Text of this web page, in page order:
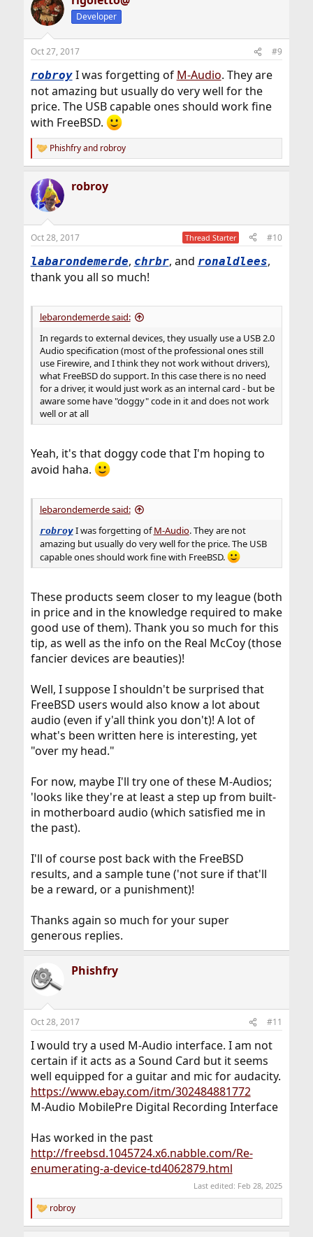
t
i
s
Developer
Oct 27, 2017 #9
robroyI was forgetting of M-Audio. They are
not amazing but usually do very well for the
price. The USB capable ones should work fine
with FreeBSD.
R
e
c
t
i
s
Phishfryand robroy
robroy
Oct 28, 2017 Thread Starter #10
labarondemerde, chrbr, and ronaldlees,
thank you all so much!
lebarondemerde said:
In regards to external devices, they usually use a USB 2.0
Audio specification (most of the professional ones still
use Firewire, and I think they not work without drivers),
what FreeBSD do support. In this case there is no need
for a driver, it would just work as an internal card - but be
aware some have "doggy" code in it and does not work
well or at all
Yeah, it's that doggy code that I'm hoping to
avoid haha.
lebarondemerde said:
robroyI was forgetting ofM-Audio. They are not
amazing but usually do very well for the price. The USB
capable ones should work fine with FreeBSD.
These products seem closer to my league (both
in price and in the knowledge required to make
good use of them). Thank you so much for this
tip, as well as the info on the Real McCoy (those
fancier devices are beauties)!
Well, I suppose I shouldn't be surprised that
FreeBSD users would also know a lot about
audio (even if y'all think you don't)! A lot of
what's been written here is interesting, yet
"over my head."
For now, maybe I'll try one of these M-Audios;
'looks like they're at least a step up from built-
in motherboard audio (which satisfied me in
the past).
I'll of course post back with the FreeBSD
results, and a sample tune ('not sure if that'll
be a reward, or a punishment)!
Thanks again so much for your super
generous replies.
Phishfry
Oct 28, 2017 #11
I would try a used M-Audio interface. I am not
certain if it acts as a Sound Card but it seems
well equipped for a guitar and mic for audacity.
https://www.ebay.com/itm/302484881772
M-Audio MobilePre Digital Recording Interface
Has worked in the past
http://freebsd.1045724.x6.nabble.com/Re-
enumerating-a-device-td4062879.html
Last edited: Feb 28, 2025
R
e
robroy